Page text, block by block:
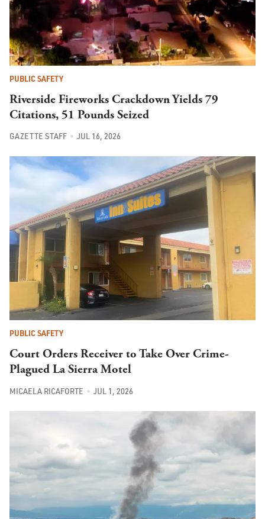
PUBLIC SAFETY
Riverside Fireworks Crackdown Yields 79
Citations, 51 Pounds Seized
GAZETTE STAFF JUL 16, 2026
PUBLIC SAFETY
Court Orders Receiver to Take Over Crime-
Plagued La Sierra Motel
MICAELA RICAFORTE JUL 1, 2026